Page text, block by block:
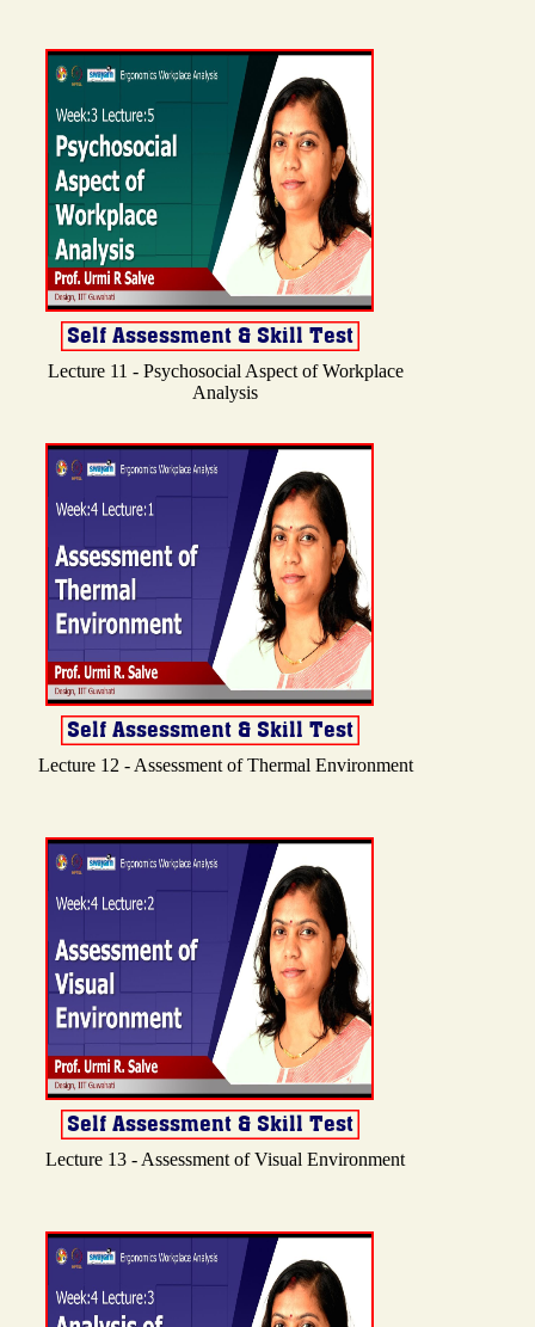
Lecture 11 - Psychosocial Aspect of Workplace
Analysis
Lecture 12 - Assessment of Thermal Environment
Lecture 13 - Assessment of Visual Environment